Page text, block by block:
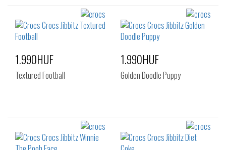
1.990HUF
Textured Football
1.990HUF
Golden Doodle Puppy